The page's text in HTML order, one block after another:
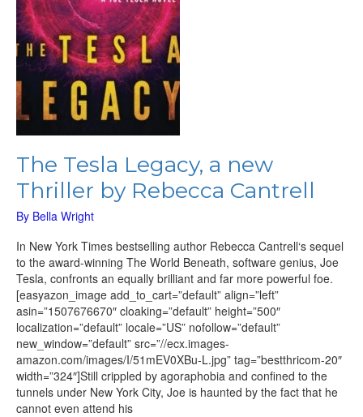
The Tesla Legacy, a new
Thriller by Rebecca Cantrell
By Bella Wright
In New York Times bestselling author Rebecca Cantrell‘s sequel
to the award-winning The World Beneath, software genius, Joe
Tesla, confronts an equally brilliant and far more powerful foe.
[easyazon_image add_to_cart=”default” align=”left”
asin=”1507676670″ cloaking=”default” height=”500″
localization=”default” locale=”US” nofollow=”default”
new_window=”default” src=”//ecx.images-
amazon.com/images/I/51mEV0XBu-L.jpg” tag=”bestthricom-20″
width=”324″]Still crippled by agoraphobia and confined to the
tunnels under New York City, Joe is haunted by the fact that he
cannot even attend his